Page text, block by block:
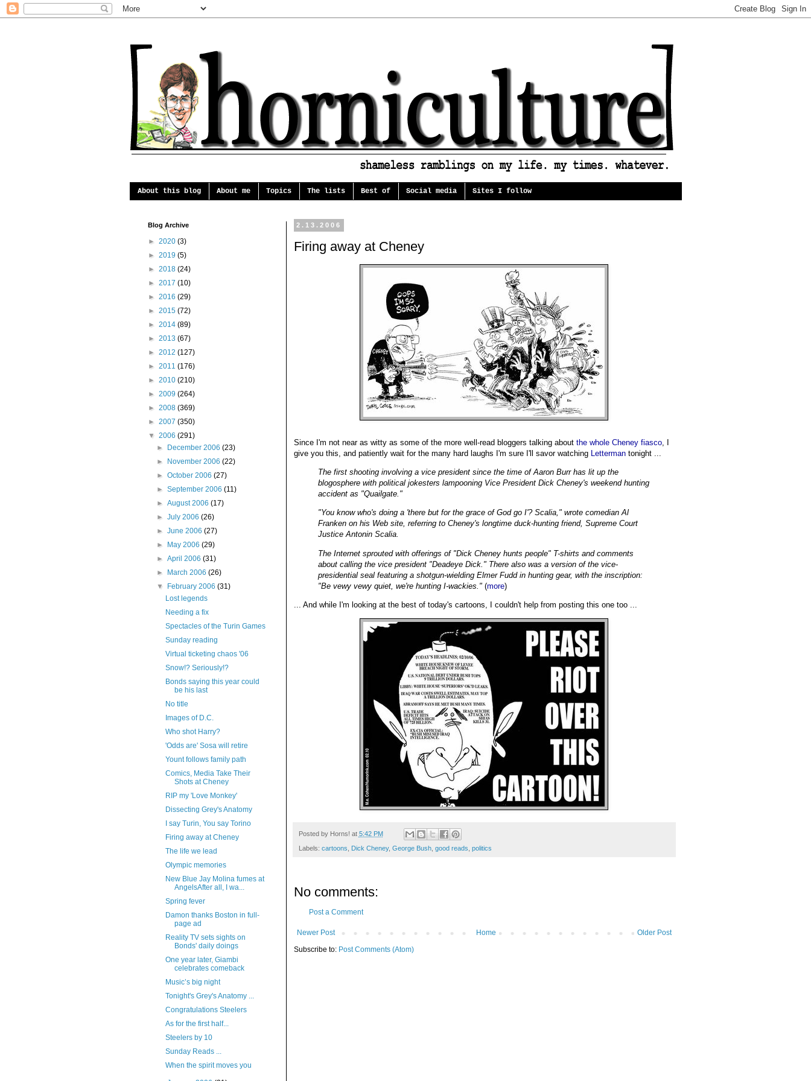
About this blog About me Topics The lists Best of Social media Sites I follow
2.13.2006
Firing away at Cheney
Since I'm not near as witty as some of the more well-read bloggers talking about the whole Cheney fiasco, I
give you this, and patiently wait for the many hard laughs I'm sure I'll savor watching Lettermantonight ...
The first shooting involving a vice president since the time of Aaron Burr has lit up the
blogosphere with political jokesters lampooning Vice President Dick Cheney's weekend hunting
accident as "Quailgate."
"You know who's doing a 'there but for the grace of God go I'? Scalia," wrote comedian Al
Franken on his Web site, referring to Cheney's longtime duck-hunting friend, Supreme Court
Justice Antonin Scalia.
The Internet sprouted with offerings of "Dick Cheney hunts people" T-shirts and comments
about calling the vice president "Deadeye Dick." There also was a version of the vice-
presidential seal featuring a shotgun-wielding Elmer Fudd in hunting gear, with the inscription:
"Be vewy vewy quiet, we're hunting I-wackies." (more)
... And while I'm looking at the best of today's cartoons, I couldn't help from posting this one too ...
Posted by Horns! at 5:42 PM
Labels: cartoons Dick Cheney, George Bush, good reads politics
No comments:
Post a Comment
Newer Post Older Post
Home
Subscribe to: Post Comments (Atom)
Blog Archive
► 2020 (3)
► 2019 (5)
► 2018 (24)
► 2017 (10)
► 2016 (29)
► 2015 (72)
► 2014 (89)
► 2013 (67)
► 2012 (127)
► 2011 (176)
► 2010 (210)
► 2009 (264)
► 2008 (369)
► 2007 (350)
▼ 2006 (291)
►
December 2006 (23)
►
November 2006 (22)
► October 2006 (27)
► September 2006 (11)
► August 2006 (17)
► July 2006 (26)
► June 2006 (27)
►
May 2006 (29)
► April 2006 (31)
►
March 2006 (26)
▼
February 2006 (31)
Lost legends
Needing a fix
Spectacles of the Turin Games
Sunday reading
Virtual ticketing chaos '06
Snow!? Seriously!?
Bonds saying this year could
be his last
No title
Images of D.C.
Who shot Harry?
'Odds are' Sosa will retire
Yount follows family path
Comics, Media Take Their
Shots at Cheney
RIP my 'Love Monkey'
Dissecting Grey's Anatomy
I say Turin, You say Torino
Firing away at Cheney
The life we lead
Olympic memories
New Blue Jay Molina fumes at
AngelsAfter all, I wa...
Spring fever
Damon thanks Boston in full-
page ad
Reality TV sets sights on
Bonds' daily doings
One year later, Giambi
celebrates comeback
Music’s big night
Tonight's Grey's Anatomy ...
Congratulations Steelers
As for the first half...
Steelers by 10
Sunday Reads ...
When the spirit moves you